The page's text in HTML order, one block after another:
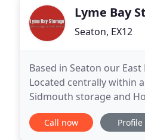
Lyme Bay
Seaton, EX12
Based in Seaton our
Located centrally within
Sidmouth storage and
The self storage facility
Call now Profile